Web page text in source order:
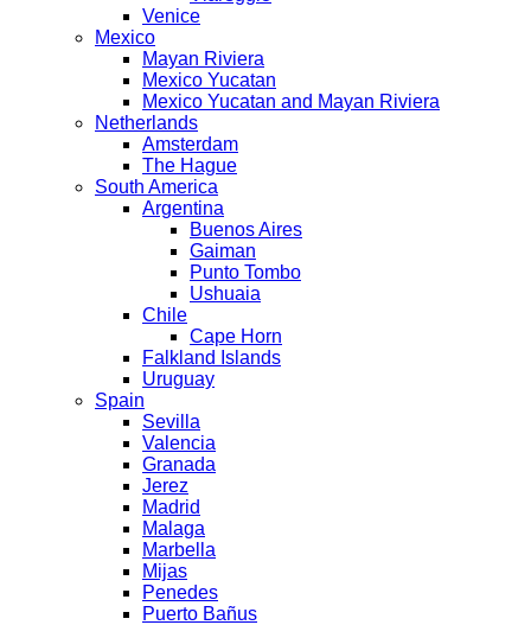
Venice
Mexico
Mayan Riviera
Mexico Yucatan
Mexico Yucatan and Mayan Riviera
Netherlands
Amsterdam
The Hague
South America
Argentina
Buenos Aires
Gaiman
Punto Tombo
Ushuaia
Chile
Cape Horn
Falkland Islands
Uruguay
Spain
Sevilla
Valencia
Granada
Jerez
Madrid
Malaga
Marbella
Mijas
Penedes
Puerto Bañus